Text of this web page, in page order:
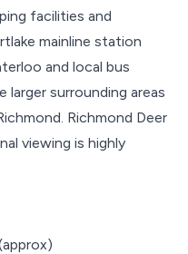
facilities and
mainline station
and local bus
larger surrounding areas
Richmond Deer
viewing is highly